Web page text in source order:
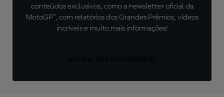
conteúdos exclusivos, como a newsletter oficial da
MotoGP™, com relatórios dos Grandes Prêmios, vídeos
incríveis e muito mais informações!